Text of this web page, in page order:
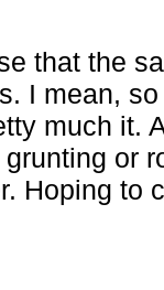
that the
I mean,
much it.
grunting or
Hoping to